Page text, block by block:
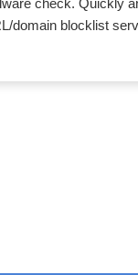
check. Quickly
domain blocklist